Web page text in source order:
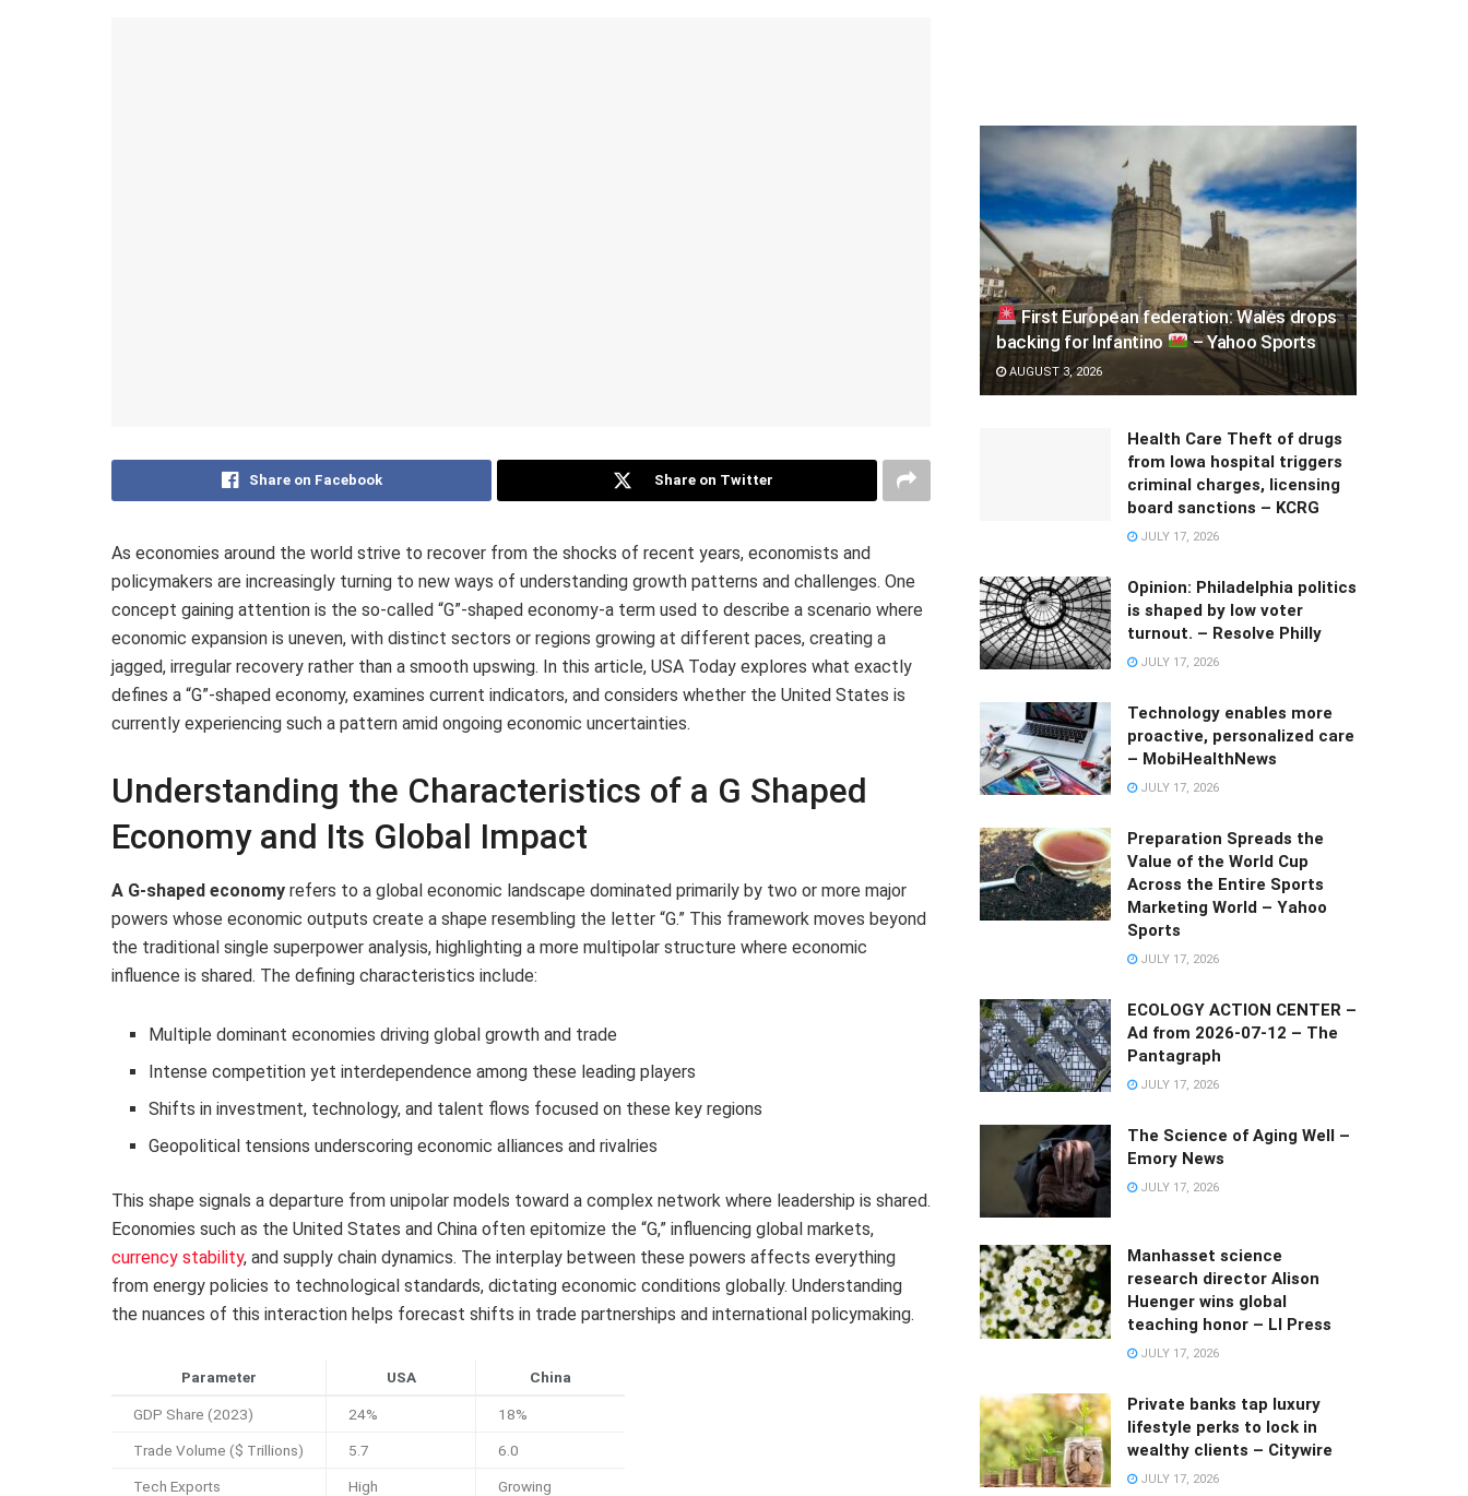
Share on Facebook Share on Twitter
As economies around the world strive to recover from the shocks of recent years, economists and
policymakers are increasingly turning to new ways of understanding growth patterns and challenges. One
concept gaining attention is the so-called “G”-shaped economy-a term used to describe a scenario where
economic expansion is uneven, with distinct sectors or regions growing at different paces, creating a
jagged, irregular recovery rather than a smooth upswing. In this article, USA Today explores what exactly
defines a “G”-shaped economy, examines current indicators, and considers whether the United States is
currently experiencing such a pattern amid ongoing economic uncertainties.
Understanding the Characteristics of a G Shaped
Economy and Its Global Impact
A G-shaped economy refers to a global economic landscape dominated primarily by two or more major
powers whose economic outputs create a shape resembling the letter “G.” This framework moves beyond
the traditional single superpower analysis, highlighting a more multipolar structure where economic
influence is shared. The defining characteristics include:
Multiple dominant economies driving global growth and trade
Intense competition yet interdependence among these leading players
Shifts in investment, technology, and talent flows focused on these key regions
Geopolitical tensions underscoring economic alliances and rivalries
This shape signals a departure from unipolar models toward a complex network where leadership is shared.
Economies such as the United States and China often epitomize the “G,” influencing global markets,
currency stability, and supply chain dynamics. The interplay between these powers affects everything
from energy policies to technological standards, dictating economic conditions globally. Understanding
the nuances of this interaction helps forecast shifts in trade partnerships and international policymaking.
Parameter USA China
GDP Share (2023) 24% 18%
Trade Volume ($ Trillions) 5.7 6.0
Tech Exports High Growing
First European federation: Wales drops
backing for Infantino
– Yahoo Sports
AUGUST 3, 2026
Health Care Theft of drugs
from Iowa hospital triggers
criminal charges, licensing
board sanctions – KCRG
JULY 17, 2026
Opinion: Philadelphia politics
is shaped by low voter
turnout. – Resolve Philly
JULY 17, 2026
Technology enables more
proactive, personalized care
– MobiHealthNews
JULY 17, 2026
Preparation Spreads the
Value of the World Cup
Across the Entire Sports
Marketing World – Yahoo
Sports
JULY 17, 2026
ECOLOGY ACTION CENTER –
Ad from 2026-07-12 – The
Pantagraph
JULY 17, 2026
The Science of Aging Well –
Emory News
JULY 17, 2026
Manhasset science
research director Alison
Huenger wins global
teaching honor – LI Press
JULY 17, 2026
Private banks tap luxury
lifestyle perks to lock in
wealthy clients – Citywire
JULY 17, 2026